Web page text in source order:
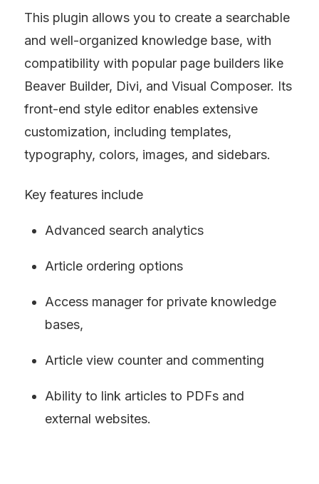
This plugin allows you to create a searchable
and well-organized knowledge base, with
compatibility with popular page builders like
Beaver Builder, Divi, and Visual Composer. Its
front-end style editor enables extensive
customization, including templates,
typography, colors, images, and sidebars.
Key features include
Advanced search analytics
Article ordering options
Access manager for private knowledge
bases,
Article view counter and commenting
Ability to link articles to PDFs and
external websites.